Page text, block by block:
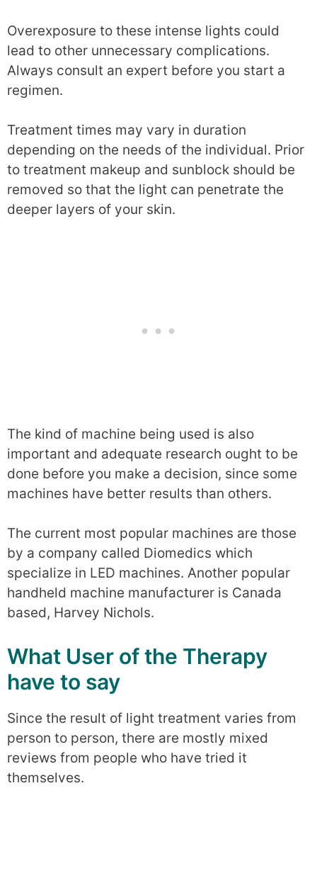
Overexposure to these intense lights could
lead to other unnecessary complications.
Always consult an expert before you start a
regimen.
Treatment times may vary in duration
depending on the needs of the individual. Prior
to treatment makeup and sunblock should be
removed so that the light can penetrate the
deeper layers of your skin.
The kind of machine being used is also
important and adequate research ought to be
done before you make a decision, since some
machines have better results than others.
The current most popular machines are those
by a company called Diomedics which
specialize in LED machines. Another popular
handheld machine manufacturer is Canada
based, Harvey Nichols.
What User of the Therapy
have to say
Since the result of light treatment varies from
person to person, there are mostly mixed
reviews from people who have tried it
themselves.